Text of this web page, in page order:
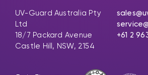
UV-Guard Australia Pty
Ltd
18/7 Packard Avenue
Castle Hill, NSW, 2154
+61 2